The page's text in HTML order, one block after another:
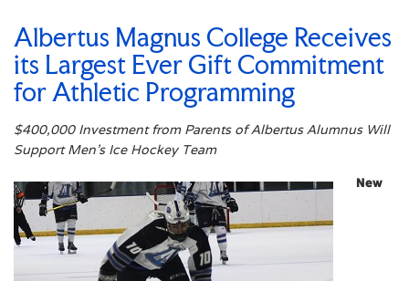
Albertus Magnus College Receives
its Largest Ever Gift Commitment
for Athletic Programming
$400,000 Investment from Parents of Albertus Alumnus Will
Support Men’s Ice Hockey Team
New